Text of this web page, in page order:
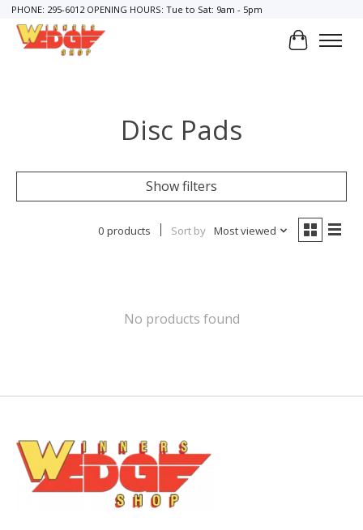
PHONE: 295-6012 OPENING HOURS: Tue to Sat: 9am - 5pm
Cart
Disc Pads
Show filters
0 products Sort by Most viewed
No products found